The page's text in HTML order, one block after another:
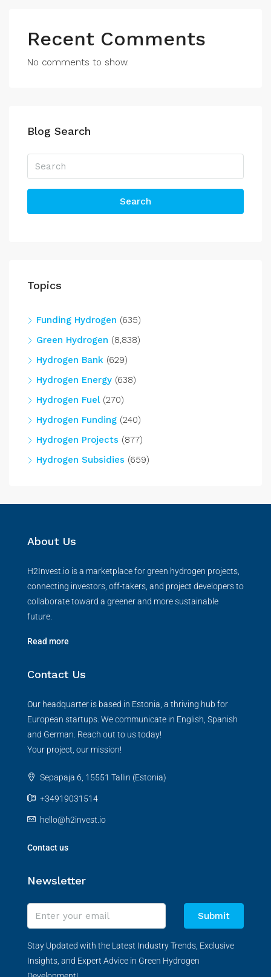
Recent Comments
No comments to show.
Blog Search
Search
Topics
Funding Hydrogen (635)
Green Hydrogen (8,838)
Hydrogen Bank (629)
Hydrogen Energy (638)
Hydrogen Fuel(270)
Hydrogen Funding (240)
Hydrogen Projects (877)
Hydrogen Subsidies (659)
About Us
H2Invest.io is a marketplace for green hydrogen projects,
connecting investors, off-takers, and project developers to
collaborate toward a greener and more sustainable
future.
Read more
Contact Us
Our headquarter is based in Estonia, a thriving hub for
European startups. We communicate in English, Spanish
and German. Reach out to us today!
Your project, our mission!
Sepapaja 6, 15551 Tallin (Estonia)
+34919031514
hello@h2invest.io
Contact us
Newsletter
Submit
Stay Updated with the Latest Industry Trends, Exclusive
Insights, and Expert Advice in Green Hydrogen